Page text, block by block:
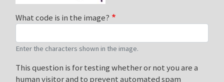
What code is in the image?
Enter the characters shown in the image.
This question is for testing whether or not you are a
human visitor and to prevent automated spam